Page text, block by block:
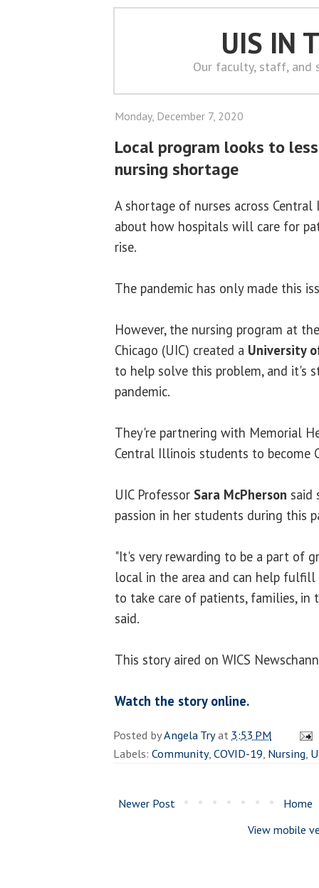
UIS IN
Our faculty, staff, and
Monday, December 7, 2020
Local program looks to
nursing shortage
A shortage of nurses across
about how hospitals will care for
rise.
The pandemic has only made this
However, the nursing program at
Chicago (UIC) created a University
to help solve this problem, and it's
pandemic.
They're partnering with Memorial
Central Illinois students to become
UIC Professor Sara McPherson said
passion in her students during this
"It's very rewarding to be a part of
local in the area and can help
to take care of patients, families, in
said.
This story aired on WICS
Watch the story online.
Posted byAngela Tryat 3:53 PM
Labels: Community,COVID-19, Nursing,
Newer Post
Home
View mobile